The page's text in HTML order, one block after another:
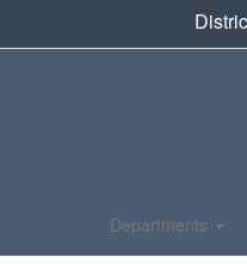
Departments